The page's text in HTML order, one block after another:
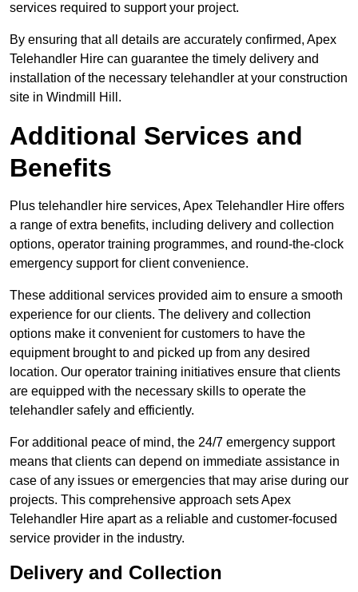
services required to support your project.
By ensuring that all details are accurately confirmed, Apex
Telehandler Hire can guarantee the timely delivery and
installation of the necessary telehandler at your construction
site in Windmill Hill.
Additional Services and
Benefits
Plus telehandler hire services, Apex Telehandler Hire offers
a range of extra benefits, including delivery and collection
options, operator training programmes, and round-the-clock
emergency support for client convenience.
These additional services provided aim to ensure a smooth
experience for our clients. The delivery and collection
options make it convenient for customers to have the
equipment brought to and picked up from any desired
location. Our operator training initiatives ensure that clients
are equipped with the necessary skills to operate the
telehandler safely and efficiently.
For additional peace of mind, the 24/7 emergency support
means that clients can depend on immediate assistance in
case of any issues or emergencies that may arise during our
projects. This comprehensive approach sets Apex
Telehandler Hire apart as a reliable and customer-focused
service provider in the industry.
Delivery and Collection